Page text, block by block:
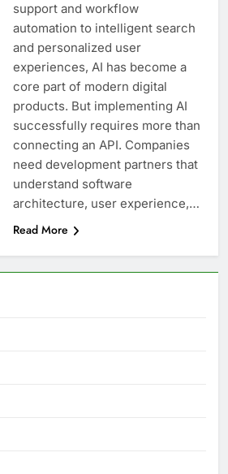
support and workflow
automation to intelligent search
and personalized user
experiences, AI has become a
core part of modern digital
products. But implementing AI
successfully requires more than
connecting an API. Companies
need development partners that
understand software
architecture, user experience,…
Read More